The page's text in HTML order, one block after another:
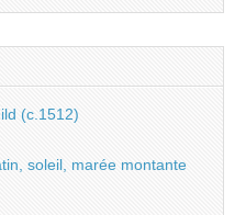
(c.1512)
soleil, marée montante